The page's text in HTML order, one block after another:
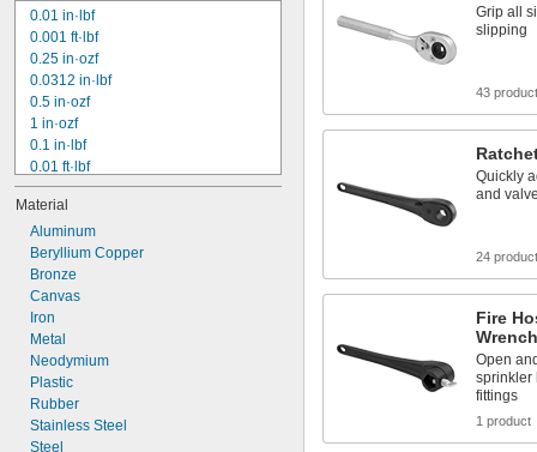
0.01 in·lbf
0.001 ft·lbf
0.25 in·ozf
0.0312 in·lbf
0.5 in·ozf
1 in·ozf
0.1 in·lbf
0.01 ft·lbf
2 in·ozf
0.2 in·lbf
4 in·ozf
5 in·ozf
8 in·ozf
0.6 in·lbf
10 in·ozf
16 in·ozf
0.1 ft·lbf
2 in·lbf
Material
Aluminum
Beryllium Copper
Bronze
Canvas
Iron
Metal
Neodymium
Plastic
Rubber
Stainless Steel
Steel
Grip all
slipping
43
Quickly
and
24
Fire
Open
sprinkler
fittings
1 product